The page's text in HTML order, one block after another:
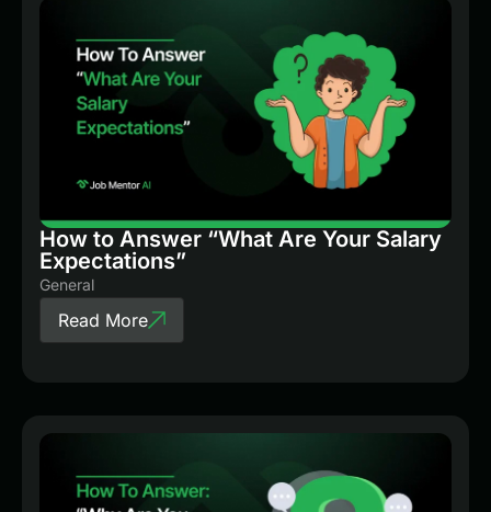
How to Answer “What Are Your Salary
Expectations”
General
Read More